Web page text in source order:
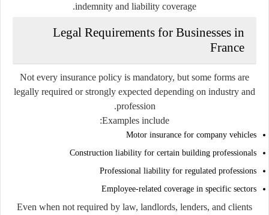
indemnity and liability coverage.
Legal Requirements for Businesses in
France
Not every insurance policy is mandatory, but some forms are
legally required or strongly expected depending on industry and
profession.
Examples include:
Motor insurance for company vehicles
Construction liability for certain building professionals
Professional liability for regulated professions
Employee-related coverage in specific sectors
Even when not required by law, landlords, lenders, and clients